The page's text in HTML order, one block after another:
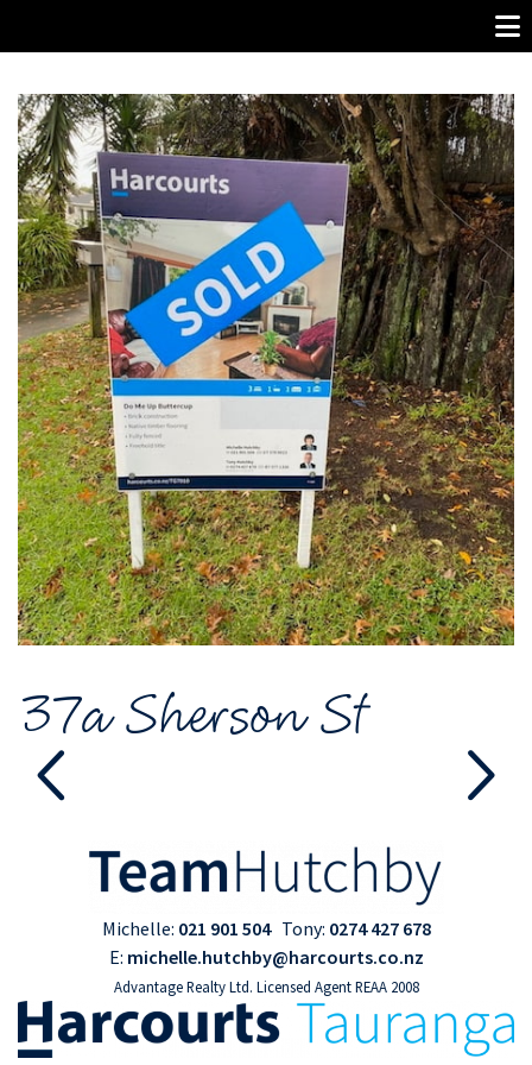
37a Sherson St
Michelle: 021 901 504 Tony: 0274 427 678
E: michelle.hutchby@harcourts.co.nz
Advantage Realty Ltd. Licensed Agent REAA 2008